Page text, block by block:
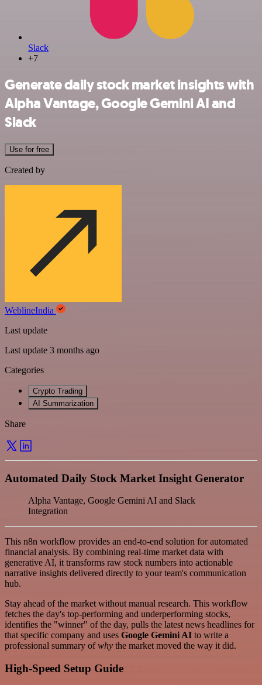
Slack
+7
Generate daily stock market insights with
Alpha Vantage, Google Gemini AI and
Slack
Use for free
Created by
WeblineIndia
Last update
Last update 3 months ago
Categories
Crypto Trading
AI Summarization
Share
Automated Daily Stock Market Insight Generator
Alpha Vantage, Google Gemini AI and Slack
Integration
This n8n workflow provides an end-to-end solution for automated
financial analysis. By combining real-time market data with
generative AI, it transforms raw stock numbers into actionable
narrative insights delivered directly to your team's communication
hub.
Stay ahead of the market without manual research. This workflow
fetches the day's top-performing and underperforming stocks,
identifies the "winner" of the day, pulls the latest news headlines for
that specific company and uses Google Gemini AI to write a
professional summary ofwhy the market moved the way it did.
High-Speed Setup Guide